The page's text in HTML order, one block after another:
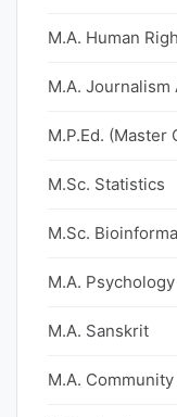
M.A. Human
M.A. Journalism
M.P.Ed. (Master
M.Sc. Statistics
M.Sc.
M.A. Psychology
M.A. Sanskrit
M.A.